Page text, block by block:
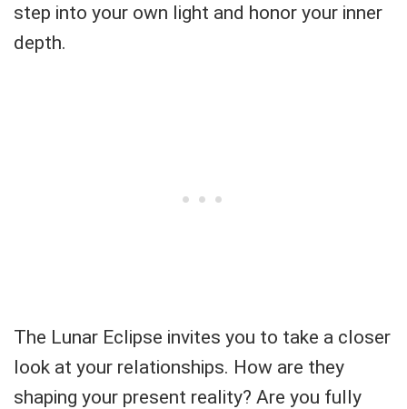
step into your own light and honor your inner
depth.
The Lunar Eclipse invites you to take a closer
look at your relationships. How are they
shaping your present reality? Are you fully